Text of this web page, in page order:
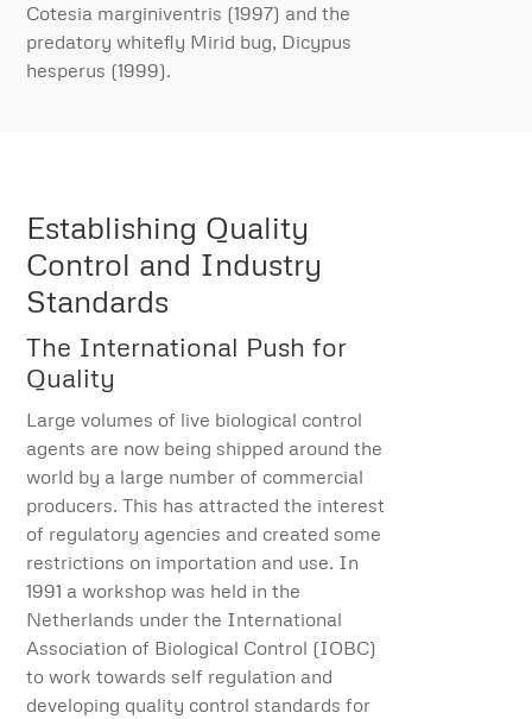
Cotesia marginiventris (1997) and the
predatory whitefly Mirid bug, Dicypus
hesperus (1999).
Establishing Quality
Control and Industry
Standards
The International Push for
Quality
Large volumes of live biological control
agents are now being shipped around the
world by a large number of commercial
producers. This has attracted the interest
of regulatory agencies and created some
restrictions on importation and use. In
1991 a workshop was held in the
Netherlands under the International
Association of Biological Control (IOBC)
to work towards self regulation and
developing quality control standards for